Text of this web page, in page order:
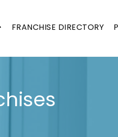
FRANCHISE DIRECTORY